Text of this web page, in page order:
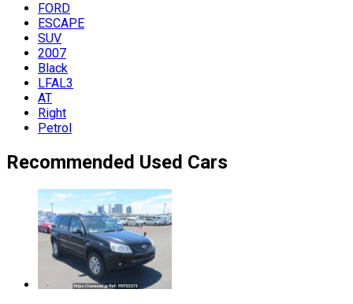
FORD
ESCAPE
SUV
2007
Black
LFAL3
AT
Right
Petrol
Recommended Used Cars